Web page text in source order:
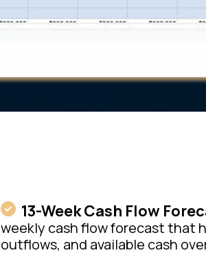
13-Week Cash Flow
weekly cash flow forecast that
outflows, and available cash